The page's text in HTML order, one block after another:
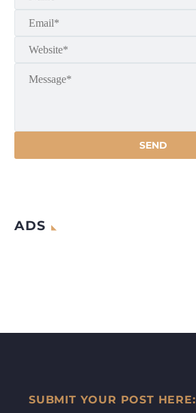
ADS
SUBMIT YOUR POST HERE: